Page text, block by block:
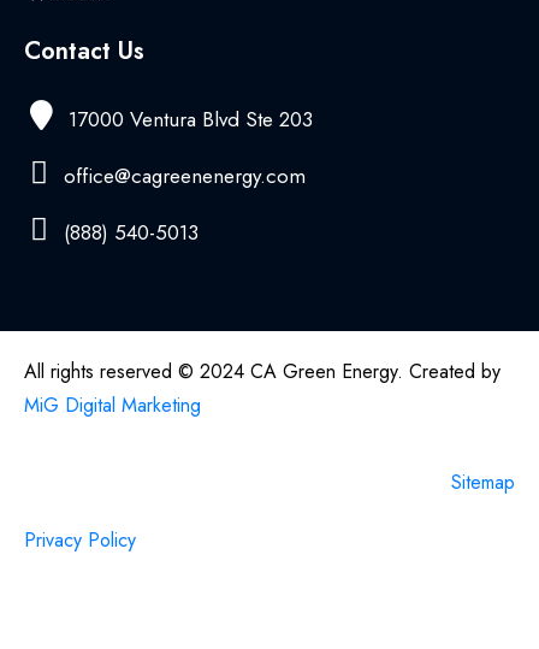
Contact Us
17000 Ventura Blvd Ste 203
office@cagreenenergy.com
(888) 540-5013
All rights reserved © 2024 CA Green Energy. Created by
MiG Digital Marketing
Sitemap
Privacy Policy